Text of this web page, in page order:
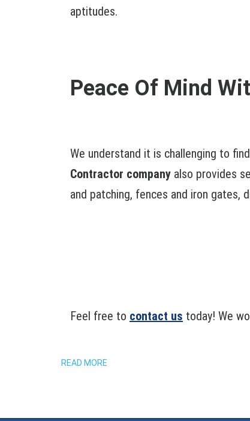
aptitudes.
Peace Of Mind
We understand it is challenging to
Contractor company also provides
and patching, fences and iron gates,
Feel free to contact us today! We
READ MORE